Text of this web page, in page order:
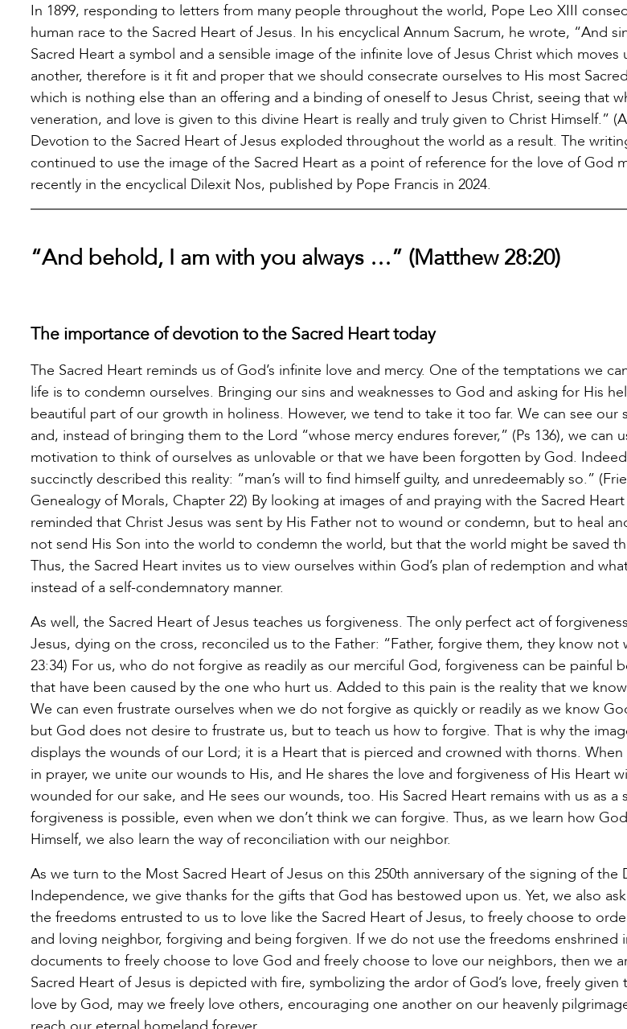
In 1899, responding to letters from many people throughout the world, Pope Leo XIII
human race to the Sacred Heart of Jesus. In his encyclical Annum Sacrum, he wrote, “And
Sacred Heart a symbol and a sensible image of the infinite love of Jesus Christ which moves
another, therefore is it fit and proper that we should consecrate ourselves to His most
which is nothing else than an offering and a binding of oneself to Jesus Christ, seeing that
veneration, and love is given to this divine Heart is really and truly given to Christ Himself.”
Devotion to the Sacred Heart of Jesus exploded throughout the world as a result. The
continued to use the image of the Sacred Heart as a point of reference for the love of God
recently in the encyclical Dilexit Nos, published by Pope Francis in 2024.
“And behold, I am with you always …” (Matthew 28:20)
The importance of devotion to the Sacred Heart today
The Sacred Heart reminds us of God’s infinite love and mercy. One of the temptations we
life is to condemn ourselves. Bringing our sins and weaknesses to God and asking for His
beautiful part of our growth in holiness. However, we tend to take it too far. We can see our
and, instead of bringing them to the Lord “whose mercy endures forever,” (Ps 136), we can
motivation to think of ourselves as unlovable or that we have been forgotten by God.
succinctly described this reality: “man’s will to find himself guilty, and unredeemably so.”
Genealogy of Morals, Chapter 22) By looking at images of and praying with the Sacred
reminded that Christ Jesus was sent by His Father not to wound or condemn, but to heal
not send His Son into the world to condemn the world, but that the world might be saved
Thus, the Sacred Heart invites us to view ourselves within God’s plan of redemption and
instead of a self-condemnatory manner.
As well, the Sacred Heart of Jesus teaches us forgiveness. The only perfect act of
Jesus, dying on the cross, reconciled us to the Father: “Father, forgive them, they know not
23:34) For us, who do not forgive as readily as our merciful God, forgiveness can be painful
that have been caused by the one who hurt us. Added to this pain is the reality that we
We can even frustrate ourselves when we do not forgive as quickly or readily as we know
but God does not desire to frustrate us, but to teach us how to forgive. That is why the
displays the wounds of our Lord; it is a Heart that is pierced and crowned with thorns.
in prayer, we unite our wounds to His, and He shares the love and forgiveness of His Heart
wounded for our sake, and He sees our wounds, too. His Sacred Heart remains with us as
forgiveness is possible, even when we don’t think we can forgive. Thus, as we learn how
Himself, we also learn the way of reconciliation with our neighbor.
As we turn to the Most Sacred Heart of Jesus on this 250th anniversary of the signing of the
Independence, we give thanks for the gifts that God has bestowed upon us. Yet, we also
the freedoms entrusted to us to love like the Sacred Heart of Jesus, to freely choose to
and loving neighbor, forgiving and being forgiven. If we do not use the freedoms enshrined
documents to freely choose to love God and freely choose to love our neighbors, then we
Sacred Heart of Jesus is depicted with fire, symbolizing the ardor of God’s love, freely given
love by God, may we freely love others, encouraging one another on our heavenly